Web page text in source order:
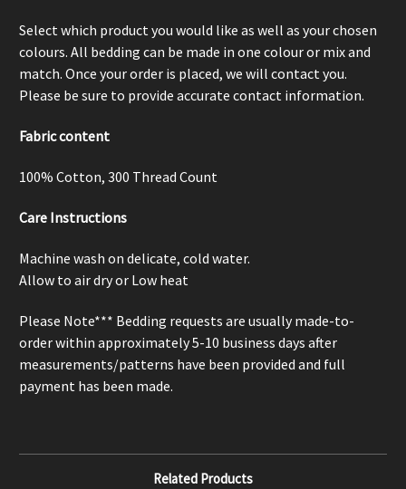
Select which product you would like as well as your chosen
colours. All bedding can be made in one colour or mix and
match. Once your order is placed, we will contact you.
Please be sure to provide accurate contact information.
Fabric content
100% Cotton, 300 Thread Count
Care Instructions
Machine wash on delicate, cold water.
Allow to air dry or Low heat
Please Note*** Bedding requests are usually made-to-
order within approximately 5-10 business days after
measurements/patterns have been provided and full
payment has been made.
Related Products